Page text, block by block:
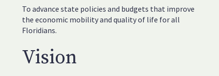
To advance state policies and budgets that improve
the economic mobility and quality of life for all
Floridians.
Vision